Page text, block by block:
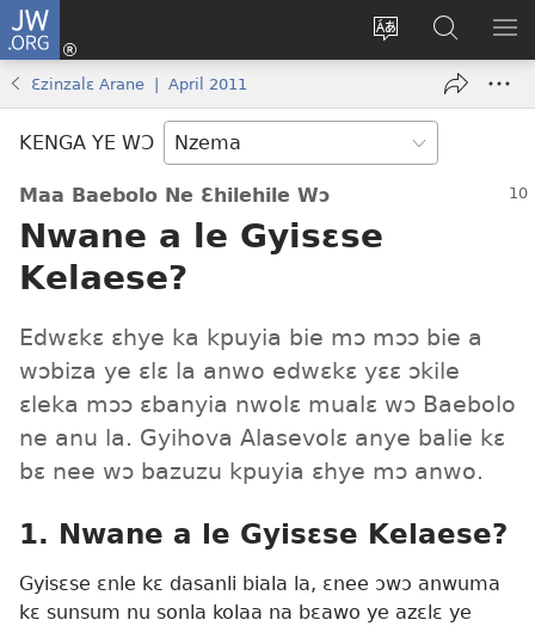
JW.ORG
Kakyi
wɛbsaete
aneɛ
Kɔ
Nu
window)
Kpondɛ
JW.ORG
Ɛzinzalɛ Arane | April 2011
KENGA YE WƆ
Maa Baebolo Ne Ɛhilehile Wɔ
Nwane a le Gyisɛse
Kelaese?
Edwɛkɛ ɛhye ka kpuyia bie mɔ mɔɔ bie a
wɔbiza ye ɛlɛ la anwo edwɛkɛ yɛɛ ɔkile
ɛleka mɔɔ ɛbanyia nwolɛ mualɛ wɔ Baebolo
ne anu la. Gyihova Alasevolɛ anye balie kɛ
bɛ nee wɔ bazuzu kpuyia ɛhye mɔ anwo.
1. Nwane a le Gyisɛse Kelaese?
Gyisɛse ɛnle kɛ dasanli biala la, ɛnee ɔwɔ anwuma
kɛ sunsum nu sonla kolaa na bɛawo ye azɛlɛ ye